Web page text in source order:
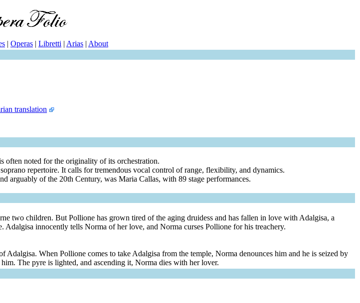
| Operas | Libretti | Arias | About
translation
noted for the originality of its orchestration.
repertoire. It calls for tremendous vocal control of range, flexibility, and dynamics.
arguably of the 20th Century, was Maria Callas, with 89 stage performances.
two children. But Pollione has grown tired of the aging druidess and has fallen in love with Adalgisa, a
innocently tells Norma of her love, and Norma curses Pollione for his treachery.
When Pollione comes to take Adalgisa from the temple, Norma denounces him and he is seized by
The pyre is lighted, and ascending it, Norma dies with her lover.